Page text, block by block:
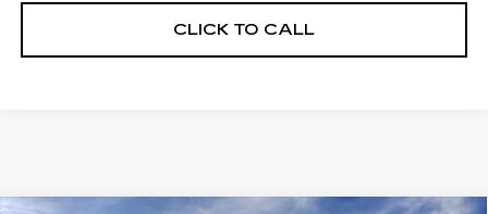
CLICK TO CALL